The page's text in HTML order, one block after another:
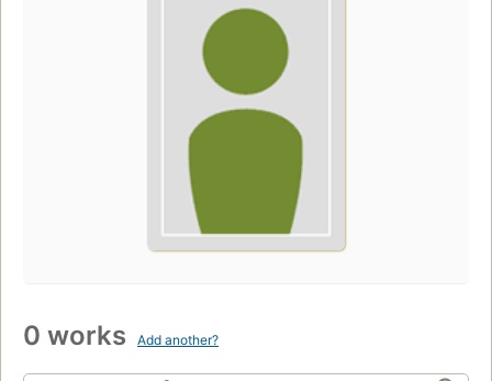
0 works Add another?